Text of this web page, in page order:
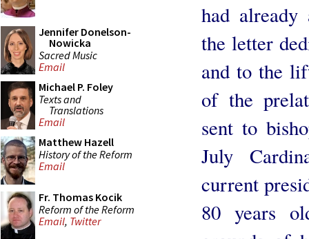
Jennifer Donelson-
Nowicka
Sacred Music
Email
Michael P. Foley
Texts and
Translations
Email
Matthew Hazell
History of the Reform
Email
Fr. Thomas Kocik
Reform of the Reform
Email, Twitter
had
the letter
and to the
of the
sent to
July
current
80 years